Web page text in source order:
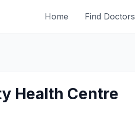
Home Find Doctors
Health Centre